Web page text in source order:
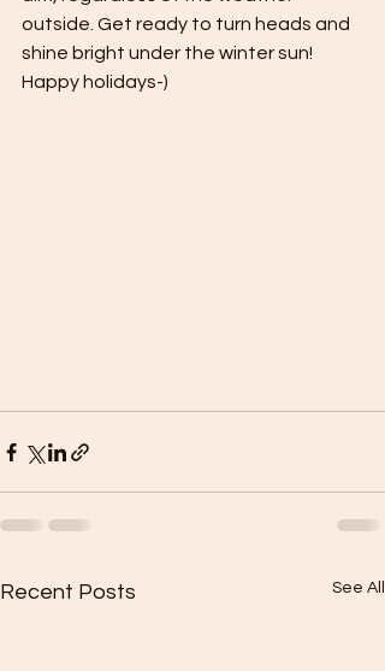
outside. Get ready to turn heads and
shine bright under the winter sun!
Happy holidays-)
Recent Posts See All